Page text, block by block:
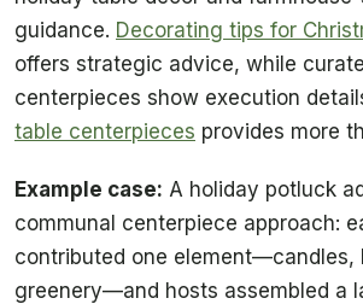
guidance. Decorating tips for
offers strategic advice, while
centerpieces show execution
table centerpieces provides more
Example case: A holiday potluck
communal centerpiece approach:
contributed one element—candles,
greenery—and hosts assembled a